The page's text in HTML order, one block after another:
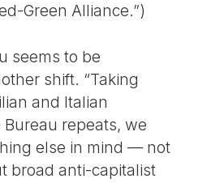
Green Alliance.”)
seems to be
shift. “Taking
and Italian
repeats, we
else in mind — not
broad anti-capitalist